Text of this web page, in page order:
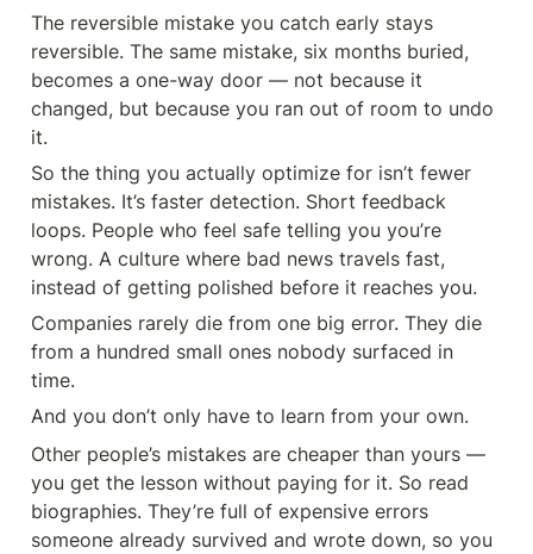
The reversible mistake you catch early stays
reversible. The same mistake, six months buried,
becomes a one-way door — not because it
changed, but because you ran out of room to undo
it.
So the thing you actually optimize for isn’t fewer
mistakes. It’s faster detection. Short feedback
loops. People who feel safe telling you you’re
wrong. A culture where bad news travels fast,
instead of getting polished before it reaches you.
Companies rarely die from one big error. They die
from a hundred small ones nobody surfaced in
time.
And you don’t only have to learn from your own.
Other people’s mistakes are cheaper than yours —
you get the lesson without paying for it. So read
biographies. They’re full of expensive errors
someone already survived and wrote down, so you